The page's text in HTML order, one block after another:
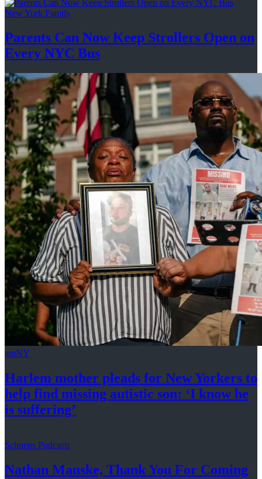
New York Family
Parents Can Now Keep Strollers Open on
Every NYC Bus
amNY
Harlem mother pleads for New Yorkers to
help find missing autistic son: ‘I know he
is suffering’
Schneps Podcasts
Nathan Manske, Thank You For Coming